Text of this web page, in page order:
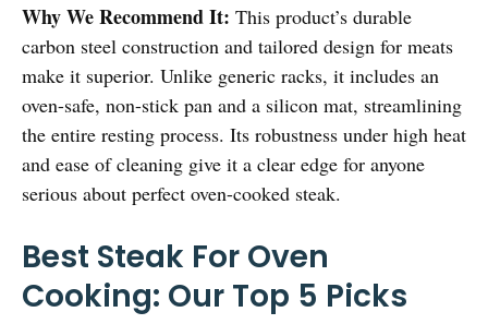
Why We Recommend It: This product’s durable
carbon steel construction and tailored design for meats
make it superior. Unlike generic racks, it includes an
oven-safe, non-stick pan and a silicon mat, streamlining
the entire resting process. Its robustness under high heat
and ease of cleaning give it a clear edge for anyone
serious about perfect oven-cooked steak.
Best Steak For Oven
Cooking: Our Top 5 Picks